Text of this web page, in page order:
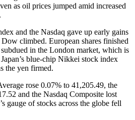
as oil prices jumped amid increased
and the Nasdaq gave up early gains
climbed. European shares finished
in the London market, which is
blue-chip Nikkei stock index
the yen firmed.
rose 0.07% to 41,205.49, the
and the Nasdaq Composite lost
gauge of stocks across the globe fell